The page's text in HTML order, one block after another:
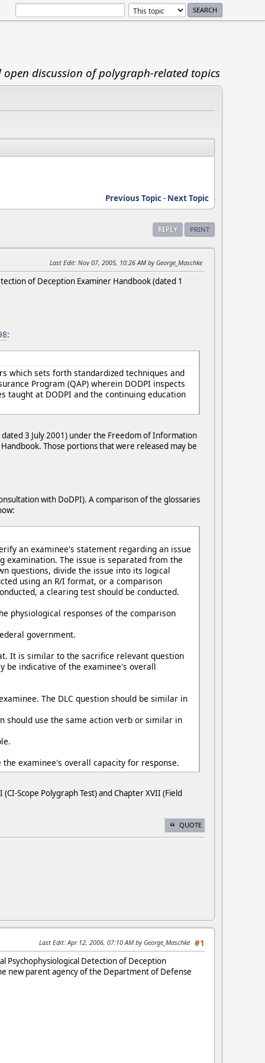
discussion of polygraph-related topics
Previous Topic- Next Topic
REPLY PRINT
Last Edit: Nov 07, 2005, 10:26 AM by George_Maschke
of Deception Examiner Handbook (dated 1
:
which sets forth standardized techniques and
Program (QAP) wherein DODPI inspects
taught at DODPI and the continuing education
3 July 2001) under the Freedom of Information
Those portions that were released may be
with DoDPI). A comparison of the glossaries
an examinee's statement regarding an issue
examination. The issue is separated from the
questions, divide the issue into its logical
using an R/I format, or a comparison
a clearing test should be conducted.
physiological responses of the comparison
government.
It is similar to the sacrifice relevant question
be indicative of the examinee's overall
The DLC question should be similar in
should use the same action verb or similar in
examinee's overall capacity for response.
Scope Polygraph Test) and Chapter XVII (Field
QUOTE
#1
Last Edit: Apr 12, 2006, 07:10 AM by George_Maschke
Psychophysiological Detection of Deception
new parent agency of the Department of Defense